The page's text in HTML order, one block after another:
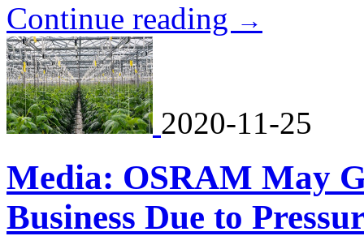
Continue reading →
2020-11-25
Media: OSRAM May
Business Due to